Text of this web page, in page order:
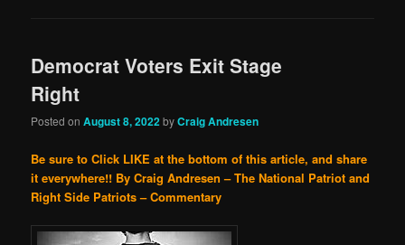
Democrat Voters Exit Stage
Right
Posted onAugust 8, 2022byCraig Andresen
Be sure to Click LIKE at the bottom of this article, and share
it everywhere!! By Craig Andresen – The National Patriot and
Right Side Patriots – Commentary